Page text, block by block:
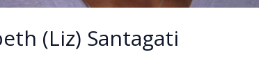
(Liz) Santagati